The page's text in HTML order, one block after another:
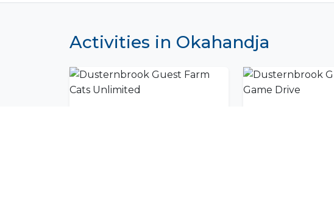
Activities in Okahandja